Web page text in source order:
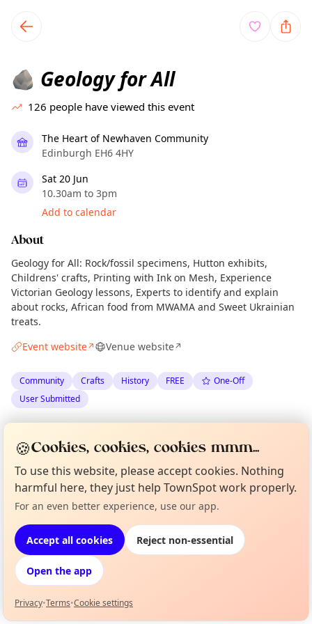
local events content
🪨 Geology for All
126 people have viewed this event
The Heart of Newhaven Community
Edinburgh EH6 4HY
Sat 20 Jun
10.30am to 3pm
Add to calendar
About
Geology for All: Rock/fossil specimens, Hutton exhibits,
Childrens' crafts, Printing with Ink on Mesh, Experience
Victorian Geology lessons, Experts to identify and explain
about rocks, African food from MWAMA and Sweet Ukrainian
treats.
Event website↗ Venue website↗
Community Crafts History FREE
One-Off
User Submitted
Thu 18 Jun
What's on in Edinburgh
Browse events happening this week
Not from around here, huh?
🍪Cookies, cookies, cookies mmm...
To use this website, please accept cookies. Nothing
harmful here, they just help TownSpot work properly.
For an even better experience, use our app.
Accept all cookies Reject non-essential
Open the app
Privacy•Terms•Cookie settings